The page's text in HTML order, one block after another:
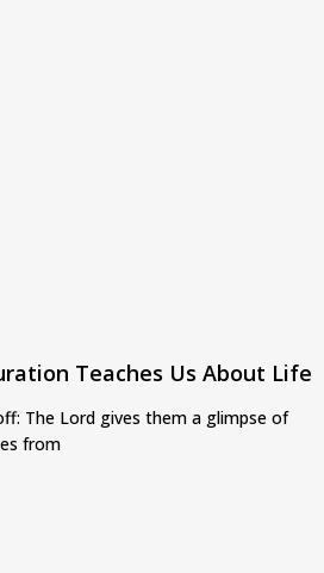
Teaches Us About Life
The Lord gives them a glimpse of
from